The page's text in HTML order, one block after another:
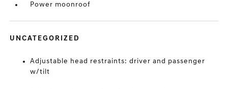
Power moonroof
UNCATEGORIZED
Adjustable head restraints: driver and passenger
w/tilt